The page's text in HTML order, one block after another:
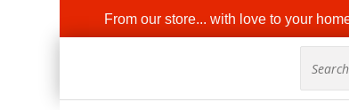
From our store... with love to your